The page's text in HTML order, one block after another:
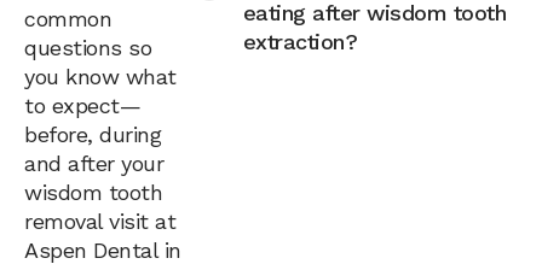
common
questions so
you know what
to expect—
before, during
and after your
wisdom tooth
removal visit at
Aspen Dental in
eating after wisdom tooth
extraction?